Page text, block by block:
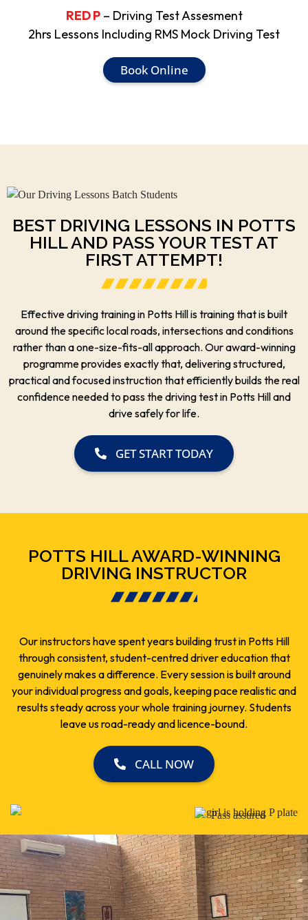
RED P– Driving Test Assesment
2hrs Lessons Including RMS Mock Driving Test
Book Online
BEST DRIVING LESSONS IN POTTS
HILL AND PASS YOUR TEST AT
FIRST ATTEMPT!
Effective driving training in Potts Hill is training that is built
around the specific local roads, intersections and conditions
rather than a one-size-fits-all approach. Our award-winning
programme provides exactly that, delivering structured,
practical and focused instruction that efficiently builds the real
confidence needed to pass the driving test in Potts Hill and
drive safely for life.
GET START TODAY
POTTS HILL AWARD-WINNING
DRIVING INSTRUCTOR
Our instructors have spent years building trust in Potts Hill
through consistent, student-centred driver education that
genuinely makes a difference. Every session is built around
your individual progress and goals, keeping pace realistic and
results steady across your whole training journey. Students
leave us road-ready and licence-bound.
CALL NOW